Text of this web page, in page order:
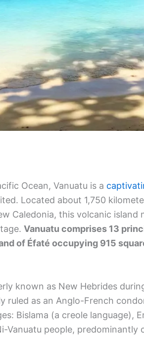
Ocean, Vanuatu is a
Located about 1,750
Caledonia, this volcanic
Vanuatu comprises 13
of Éfaté occupying 915
known as New Hebrides
ruled as an Anglo-French
Bislama (a creole language),
Vanuatu people, predominantly